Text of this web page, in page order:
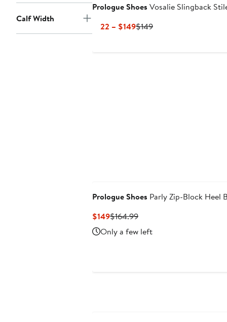
Calf Width
Prologue Shoes Vosalie Slingback
$122 – $149Current
$149Previous
Prologue Shoes Parly Zip-Block Heel
$149Current
Price
$149
$164.99Previous
Price
$164.99
Only a few left